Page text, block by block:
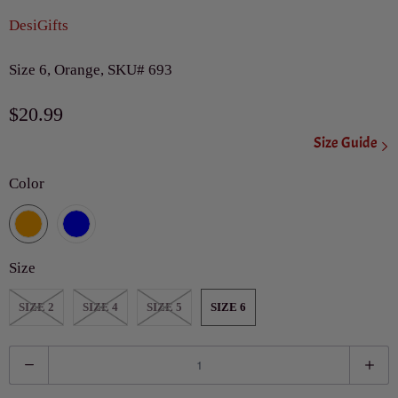
DesiGifts
Size 6, Orange, SKU# 693
$20.99
Size Guide
Color
Size
SIZE 2 SIZE 4 SIZE 5 SIZE 6
u